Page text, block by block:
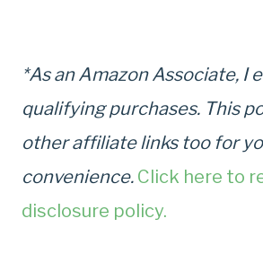
*As an Amazon Associate, I
qualifying purchases. This
other affiliate links too for
convenience. Click here to
disclosure policy.